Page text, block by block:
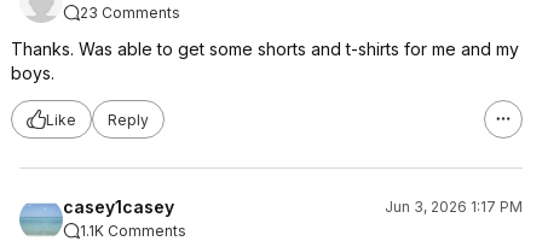
23 Comments
Thanks. Was able to get some shorts and t-shirts for me and my
boys.
Like Reply
casey1casey
Jun 3, 2026 1:17 PM
1.1K Comments